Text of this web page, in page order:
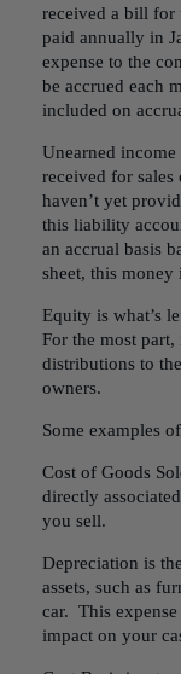
received a bill for
paid annually in
expense to the
be accrued each
included on
Unearned
received for
haven’t yet
this liability
an accrual basis
sheet, this money
Equity is what’s
For the most part,
distributions to
owners.
Some examples
Cost of Goods
directly
you sell.
Depreciation is
assets, such as
car. This
impact on your